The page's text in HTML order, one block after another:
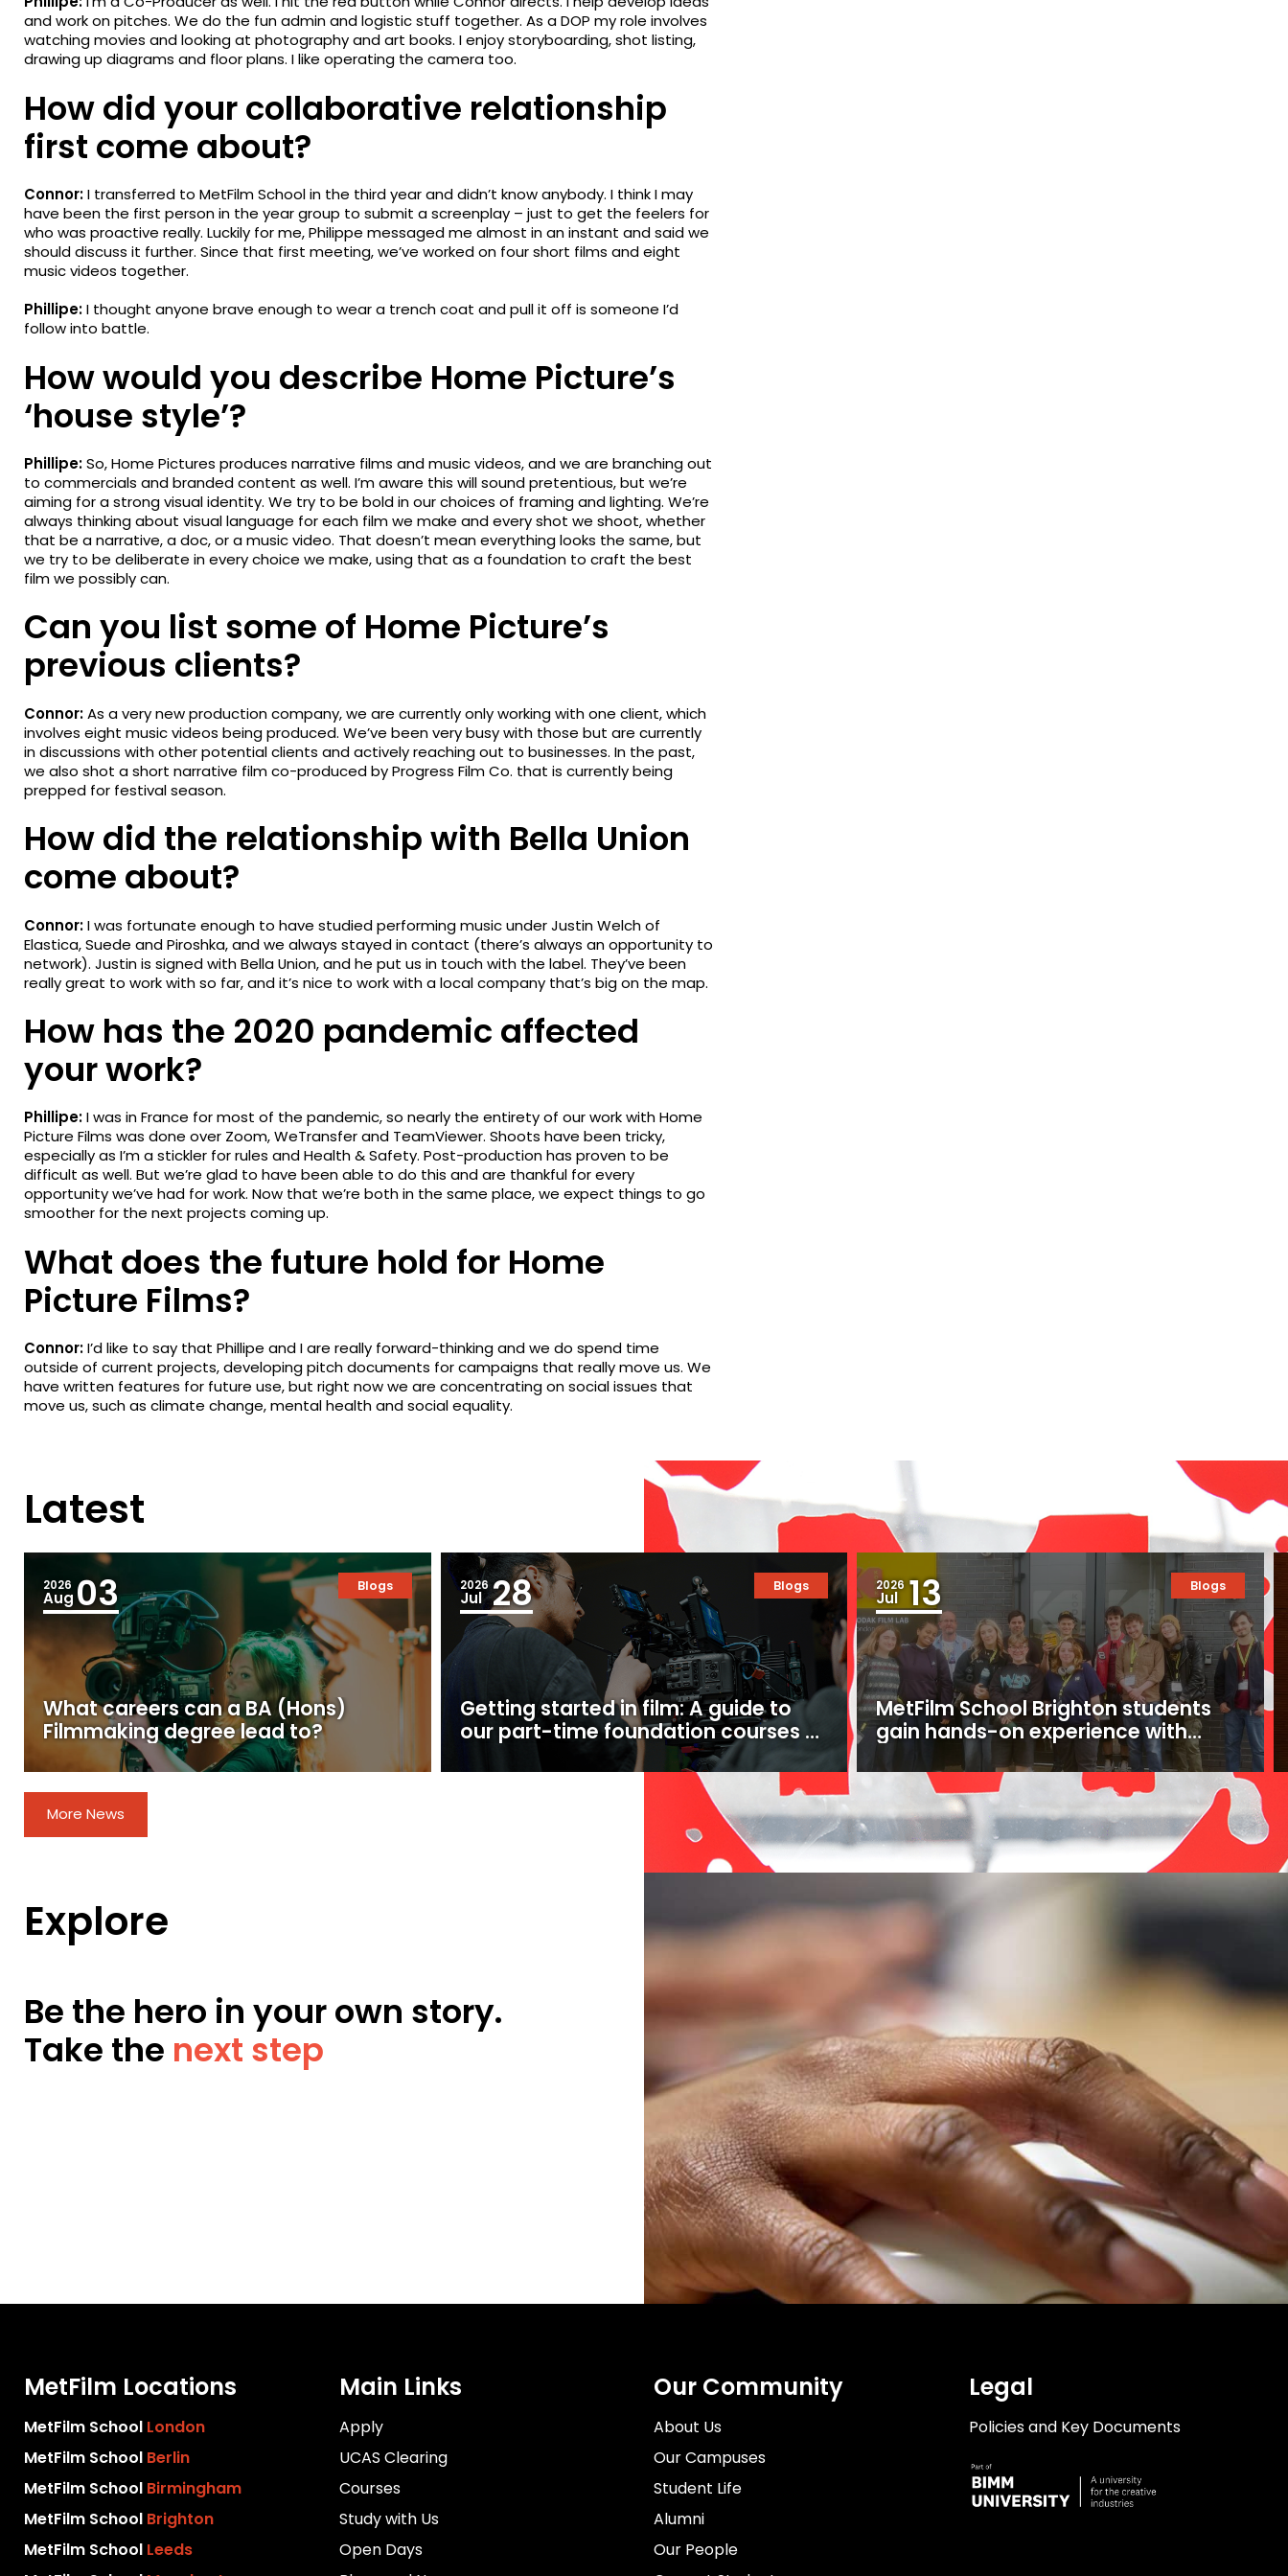
and work on pitches. We do the fun admin and logistic stuff together. As a DOP my role involves
watching movies and looking at photography and art books. I enjoy storyboarding, shot listing,
drawing up diagrams and floor plans. I like operating the camera too.
How did your collaborative relationship
first come about?
Connor:I transferred to MetFilm School in the third year and didn’t know anybody. I think I may
have been the first person in the year group to submit a screenplay – just to get the feelers for
who was proactive really. Luckily for me, Philippe messaged me almost in an instant and said we
should discuss it further. Since that first meeting, we’ve worked on four short films and eight
music videos together.
Phillipe:I thought anyone brave enough to wear a trench coat and pull it off is someone I’d
follow into battle.
How would you describe Home Picture’s
‘house style’?
Phillipe:So, Home Pictures produces narrative films and music videos, and we are branching out
to commercials and branded content as well. I’m aware this will sound pretentious, but we’re
aiming for a strong visual identity. We try to be bold in our choices of framing and lighting. We’re
always thinking about visual language for each film we make and every shot we shoot, whether
that be a narrative, a doc, or a music video. That doesn’t mean everything looks the same, but
we try to be deliberate in every choice we make, using that as a foundation to craft the best
film we possibly can.
Can you list some of Home Picture’s
previous clients?
Connor:As a very new production company, we are currently only working with one client, which
involves eight music videos being produced. We’ve been very busy with those but are currently
in discussions with other potential clients and actively reaching out to businesses. In the past,
we also shot a short narrative film co-produced by Progress Film Co. that is currently being
prepped for festival season.
How did the relationship with Bella Union
come about?
Connor:I was fortunate enough to have studied performing music under Justin Welch of
Elastica, Suede and Piroshka, and we always stayed in contact (there’s always an opportunity to
network). Justin is signed with Bella Union, and he put us in touch with the label. They’ve been
really great to work with so far, and it’s nice to work with a local company that’s big on the map.
How has the 2020 pandemic affected
your work?
Phillipe:I was in France for most of the pandemic, so nearly the entirety of our work with Home
Picture Films was done over Zoom, WeTransfer and TeamViewer. Shoots have been tricky,
especially as I’m a stickler for rules and Health & Safety. Post-production has proven to be
difficult as well. But we’re glad to have been able to do this and are thankful for every
opportunity we’ve had for work. Now that we’re both in the same place, we expect things to go
smoother for the next projects coming up.
What does the future hold for Home
Picture Films?
Connor:I’d like to say that Phillipe and I are really forward-thinking and we do spend time
outside of current projects, developing pitch documents for campaigns that really move us. We
have written features for future use, but right now we are concentrating on social issues that
move us, such as climate change, mental health and social equality.
Latest
2026
Aug 03 Blogs
What careers can a BA (Hons)
Filmmaking degree lead to?
2026
Jul 28 Blogs
Getting started in film: A guide to
our part-time foundation courses at
Ealing Studios
2026
Jul 13 Blogs
MetFilm School Brighton students
gain hands-on experience with
16mm and 35mm film
More News
Explore
Be the hero in your own story.
Take the next step
MetFilm Locations
MetFilm School London
MetFilm School Berlin
MetFilm School Birmingham
MetFilm School Brighton
MetFilm School Leeds
Main Links
Apply
UCAS Clearing
Courses
Study with Us
Open Days
Our Community
About Us
Our Campuses
Student Life
Alumni
Our People
Legal
Policies and Key Documents